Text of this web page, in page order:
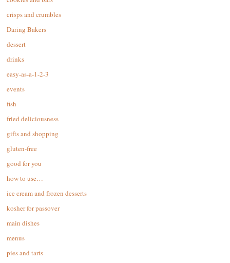
crisps and crumbles
Daring Bakers
dessert
drinks
easy-as-a-1-2-3
events
fish
fried deliciousness
gifts and shopping
gluten-free
good for you
how to use…
ice cream and frozen desserts
kosher for passover
main dishes
menus
pies and tarts